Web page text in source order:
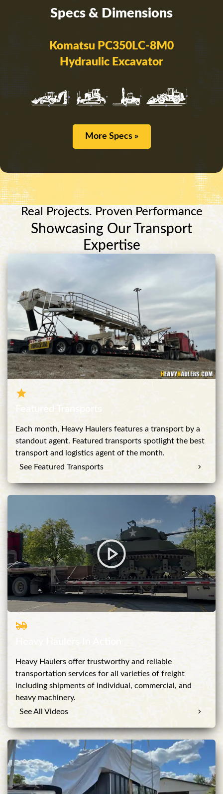
Specs & Dimensions
Komatsu PC350LC-8M0
Hydraulic Excavator
More Specs »
Real Projects. Proven Performance
Showcasing Our Transport
Expertise
Featured Transports
Each month, Heavy Haulers features a transport by a
standout agent. Featured transports spotlight the best
transport and logistics agent of the month.
See Featured Transports
Heavy Haulers In Action
Heavy Haulers offer trustworthy and reliable
transportation services for all varieties of freight
including shipments of individual, commercial, and
heavy machinery.
See All Videos